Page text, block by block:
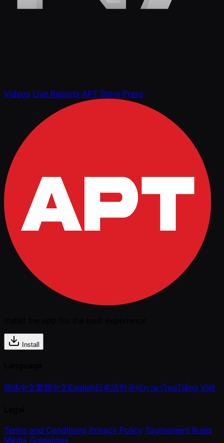
Videos Live Reports APT Store Press
Install
简体中文繁體中文English日本語한국어ภาษาไทยTiếng Việt
Terms and Conditions Privacy Policy Tournament Rules
Media Guidelines